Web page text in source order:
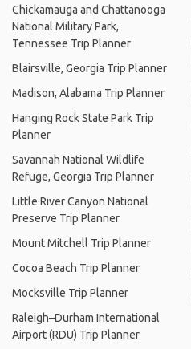
Chickamauga and Chattanooga
National Military Park,
Tennessee Trip Planner
Blairsville, Georgia Trip Planner
Madison, Alabama Trip Planner
Hanging Rock State Park Trip
Planner
Savannah National Wildlife
Refuge, Georgia Trip Planner
Little River Canyon National
Preserve Trip Planner
Mount Mitchell Trip Planner
Cocoa Beach Trip Planner
Mocksville Trip Planner
Raleigh–Durham International
Airport (RDU) Trip Planner